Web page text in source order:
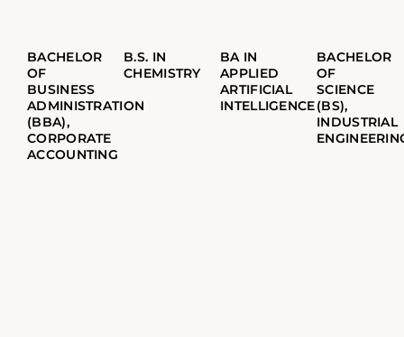
BACHELOR
OF
BUSINESS
ADMINISTRATION
(BBA),
CORPORATE
ACCOUNTING
B.S. IN
CHEMISTRY
BA IN
APPLIED
ARTIFICIAL
INTELLIGENCE
BACHELOR
OF
SCIENCE
(BS),
INDUSTRIAL